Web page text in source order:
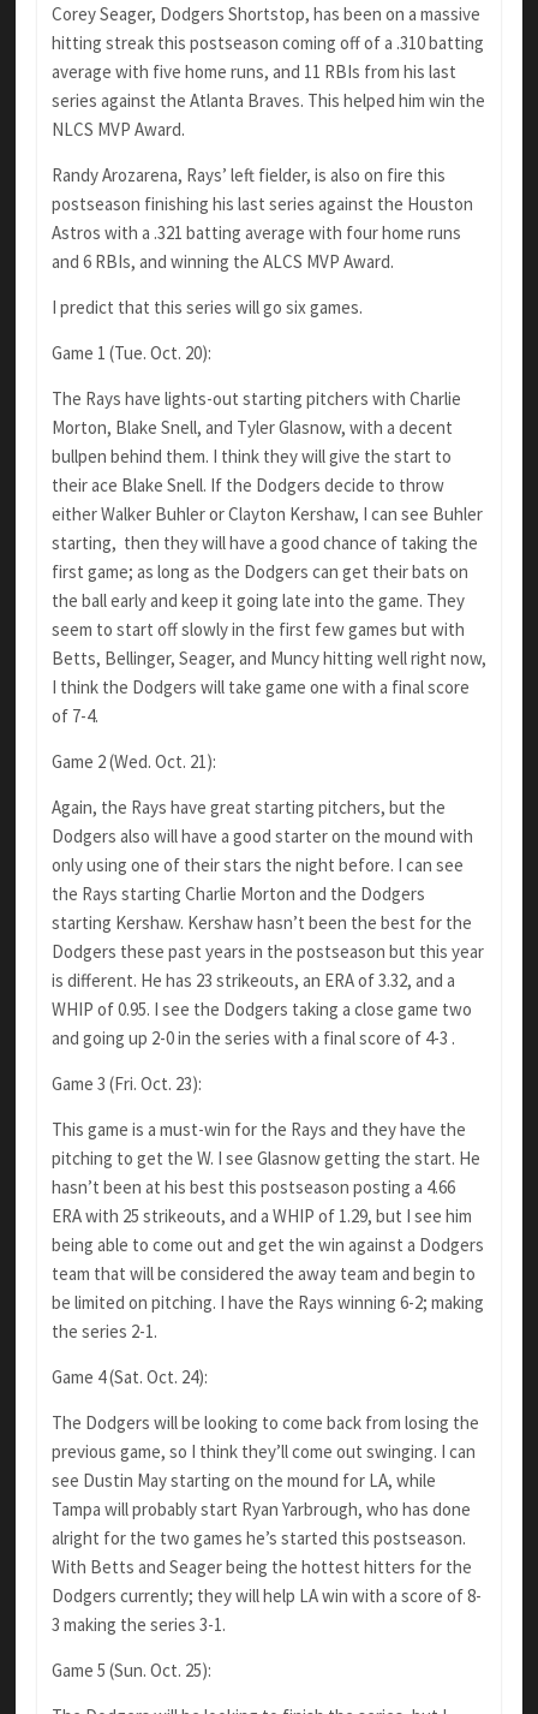
Corey Seager, Dodgers Shortstop, has been on a massive
hitting streak this postseason coming off of a .310 batting
average with five home runs, and 11 RBIs from his last
series against the Atlanta Braves. This helped him win the
NLCS MVP Award.
Randy Arozarena, Rays’ left fielder, is also on fire this
postseason finishing his last series against the Houston
Astros with a .321 batting average with four home runs
and 6 RBIs, and winning the ALCS MVP Award.
I predict that this series will go six games.
Game 1 (Tue. Oct. 20):
The Rays have lights-out starting pitchers with Charlie
Morton, Blake Snell, and Tyler Glasnow, with a decent
bullpen behind them. I think they will give the start to
their ace Blake Snell. If the Dodgers decide to throw
either Walker Buhler or Clayton Kershaw, I can see Buhler
starting, then they will have a good chance of taking the
first game; as long as the Dodgers can get their bats on
the ball early and keep it going late into the game. They
seem to start off slowly in the first few games but with
Betts, Bellinger, Seager, and Muncy hitting well right now,
I think the Dodgers will take game one with a final score
of 7-4.
Game 2 (Wed. Oct. 21):
Again, the Rays have great starting pitchers, but the
Dodgers also will have a good starter on the mound with
only using one of their stars the night before. I can see
the Rays starting Charlie Morton and the Dodgers
starting Kershaw. Kershaw hasn’t been the best for the
Dodgers these past years in the postseason but this year
is different. He has 23 strikeouts, an ERA of 3.32, and a
WHIP of 0.95. I see the Dodgers taking a close game two
and going up 2-0 in the series with a final score of 4-3 .
Game 3 (Fri. Oct. 23):
This game is a must-win for the Rays and they have the
pitching to get the W. I see Glasnow getting the start. He
hasn’t been at his best this postseason posting a 4.66
ERA with 25 strikeouts, and a WHIP of 1.29, but I see him
being able to come out and get the win against a Dodgers
team that will be considered the away team and begin to
be limited on pitching. I have the Rays winning 6-2; making
the series 2-1.
Game 4 (Sat. Oct. 24):
The Dodgers will be looking to come back from losing the
previous game, so I think they’ll come out swinging. I can
see Dustin May starting on the mound for LA, while
Tampa will probably start Ryan Yarbrough, who has done
alright for the two games he’s started this postseason.
With Betts and Seager being the hottest hitters for the
Dodgers currently; they will help LA win with a score of 8-
3 making the series 3-1.
Game 5 (Sun. Oct. 25):